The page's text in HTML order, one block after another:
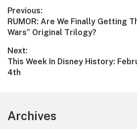
Post
navigation
Previous:
Previous
post:
RUMOR: Are We Finally Getting
Wars” Original Trilogy?
Next:
Next
post:
This Week In Disney History:
4th
Footer
Archives